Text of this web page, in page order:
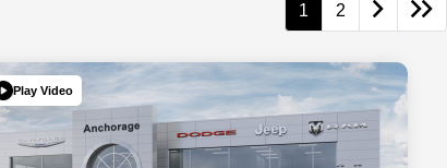
1 2
Play Video